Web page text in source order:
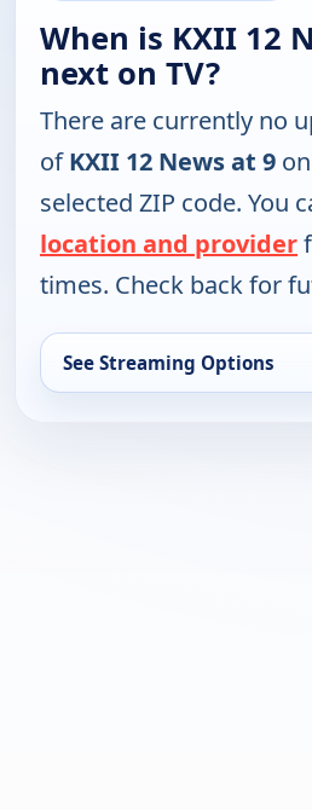
When is KXII 12
next on TV?
There are currently no
ofKXII 12 News at 9
selected ZIP code. You
location and provider
times. Check back for
See Streaming Options